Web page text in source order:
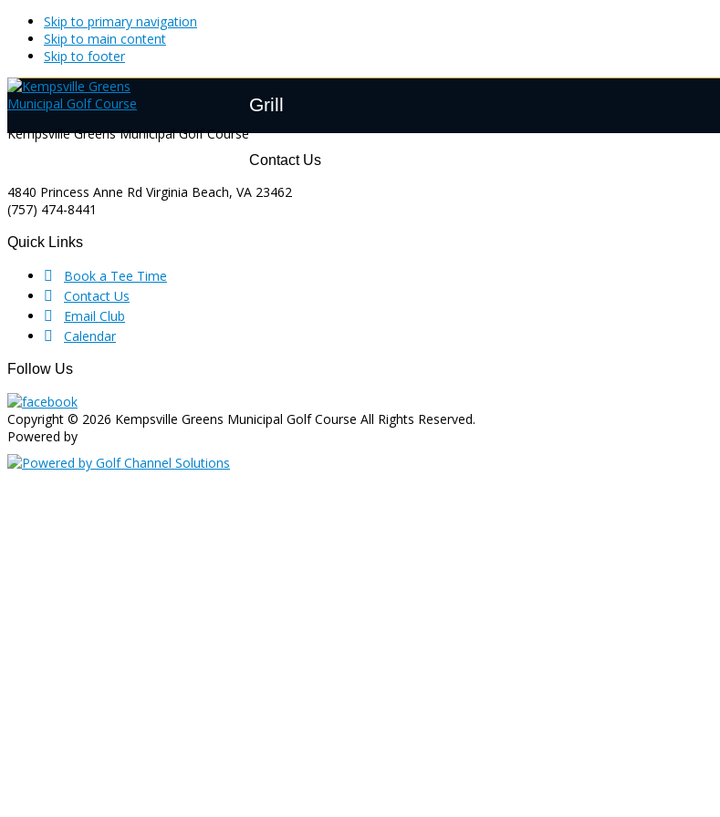
Skip to primary navigation
Skip to main content
Skip to footer
Kempsville Greens Municipal Golf Course
Grill
Contact Us
4840 Princess Anne Rd Virginia Beach, VA 23462
(757) 474-8441
Quick Links
Book a Tee Time
Contact Us
Email Club
Calendar
Follow Us
Copyright © 2026 Kempsville Greens Municipal Golf Course All Rights Reserved.
Powered by